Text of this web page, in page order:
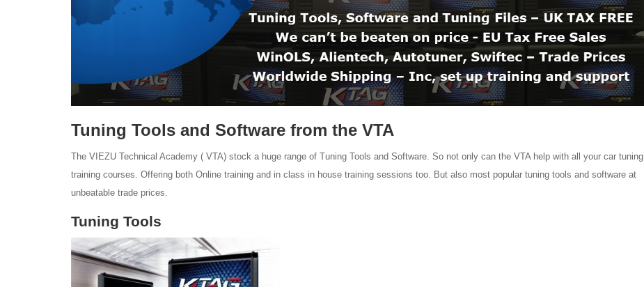
Tuning Tools and Software from the VTA
The VIEZU Technical Academy ( VTA) stock a huge range of Tuning Tools and Software. So not only can the VTA help with all your car tuning
training courses. Offering both Online training and in class in house training sessions too. But also most popular tuning tools and software at
unbeatable trade prices.
Tuning Tools